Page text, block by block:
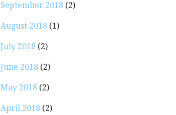
September 2018 (2)
August 2018 (1)
July 2018 (2)
June 2018 (2)
May 2018 (2)
April 2018 (2)